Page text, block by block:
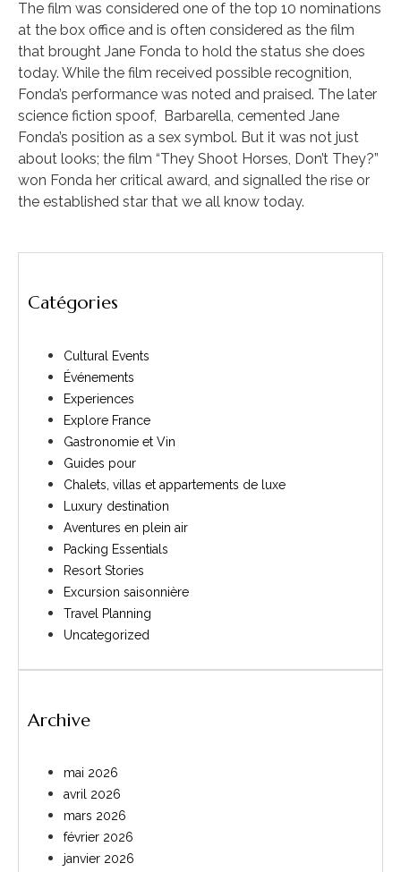
The film was considered one of the top 10 nominations
at the box office and is often considered as the film
that brought Jane Fonda to hold the status she does
today. While the film received possible recognition,
Fonda’s performance was noted and praised. The later
science fiction spoof, Barbarella, cemented Jane
Fonda’s position as a sex symbol. But it was not just
about looks; the film “They Shoot Horses, Don’t They?”
won Fonda her critical award, and signalled the rise or
the established star that we all know today.
Catégories
Cultural Events
Événements
Experiences
Explore France
Gastronomie et Vin
Guides pour
Chalets, villas et appartements de luxe
Luxury destination
Aventures en plein air
Packing Essentials
Resort Stories
Excursion saisonnière
Travel Planning
Uncategorized
Archive
mai 2026
avril 2026
mars 2026
février 2026
janvier 2026